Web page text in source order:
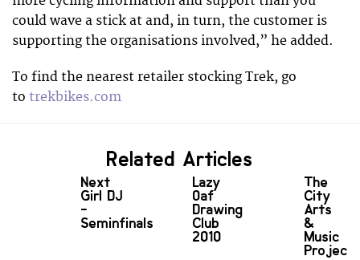
could wave a stick at and, in turn, the customer is
supporting the organisations involved,” he added.
To find the nearest retailer stocking Trek, go
to trekbikes.com
Related Articles
Next
Girl DJ
-
Seminfinals
Lazy
Oaf
Drawing
Club
2010
The
City
Arts
&
Music
Project